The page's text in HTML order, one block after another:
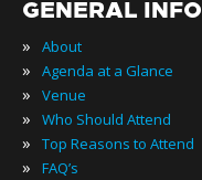
GENERAL INFO
» About
» Agenda at a Glance
» Venue
» Who Should Attend
» Top Reasons to Attend
» FAQ’s